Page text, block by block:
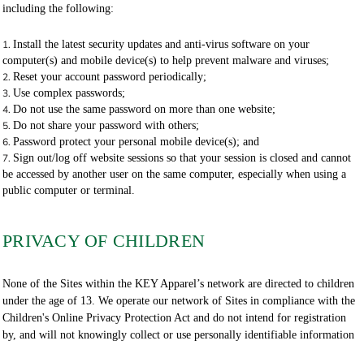
including the following:
Install the latest security updates and anti-virus software on your
computer(s) and mobile device(s) to help prevent malware and viruses;
Reset your account password periodically;
Use complex passwords;
Do not use the same password on more than one website;
Do not share your password with others;
Password protect your personal mobile device(s); and
Sign out/log off website sessions so that your session is closed and cannot
be accessed by another user on the same computer, especially when using a
public computer or terminal.
PRIVACY OF CHILDREN
None of the Sites within the KEY Apparel’s network are directed to children
under the age of 13. We operate our network of Sites in compliance with the
Children's Online Privacy Protection Act and do not intend for registration
by, and will not knowingly collect or use personally identifiable information